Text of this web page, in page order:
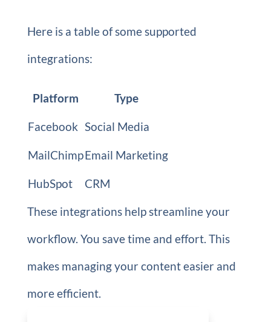
Here is a table of some supported
integrations:
Platform Type
Facebook Social Media
MailChimpEmail Marketing
HubSpot
CRM
These integrations help streamline your
workflow. You save time and effort. This
makes managing your content easier and
more efficient.